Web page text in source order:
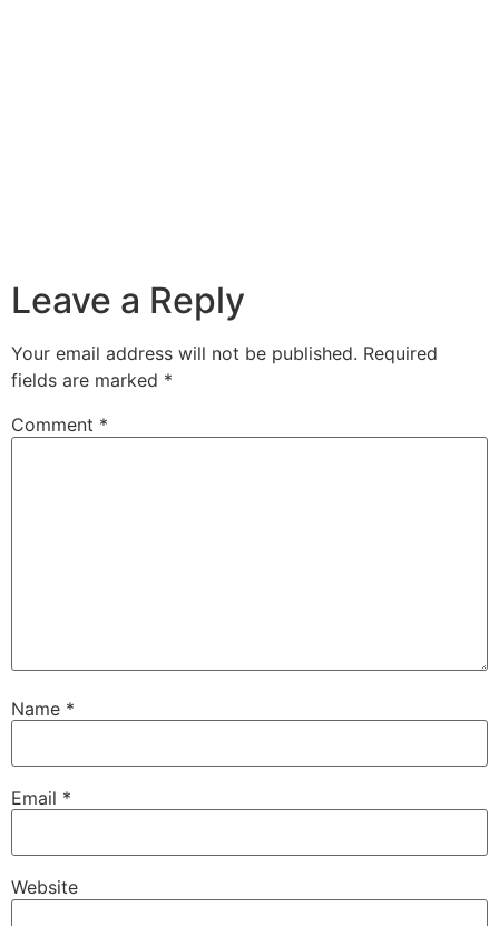
Leave a Reply
Your email address will not be published. Required
fields are marked *
Comment *
Name *
Email *
Website